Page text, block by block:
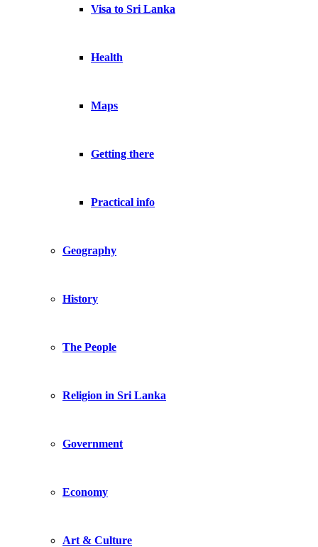
Visa to Sri Lanka
Health
Maps
Getting there
Practical info
Geography
History
The People
Religion in Sri Lanka
Government
Economy
Art & Culture